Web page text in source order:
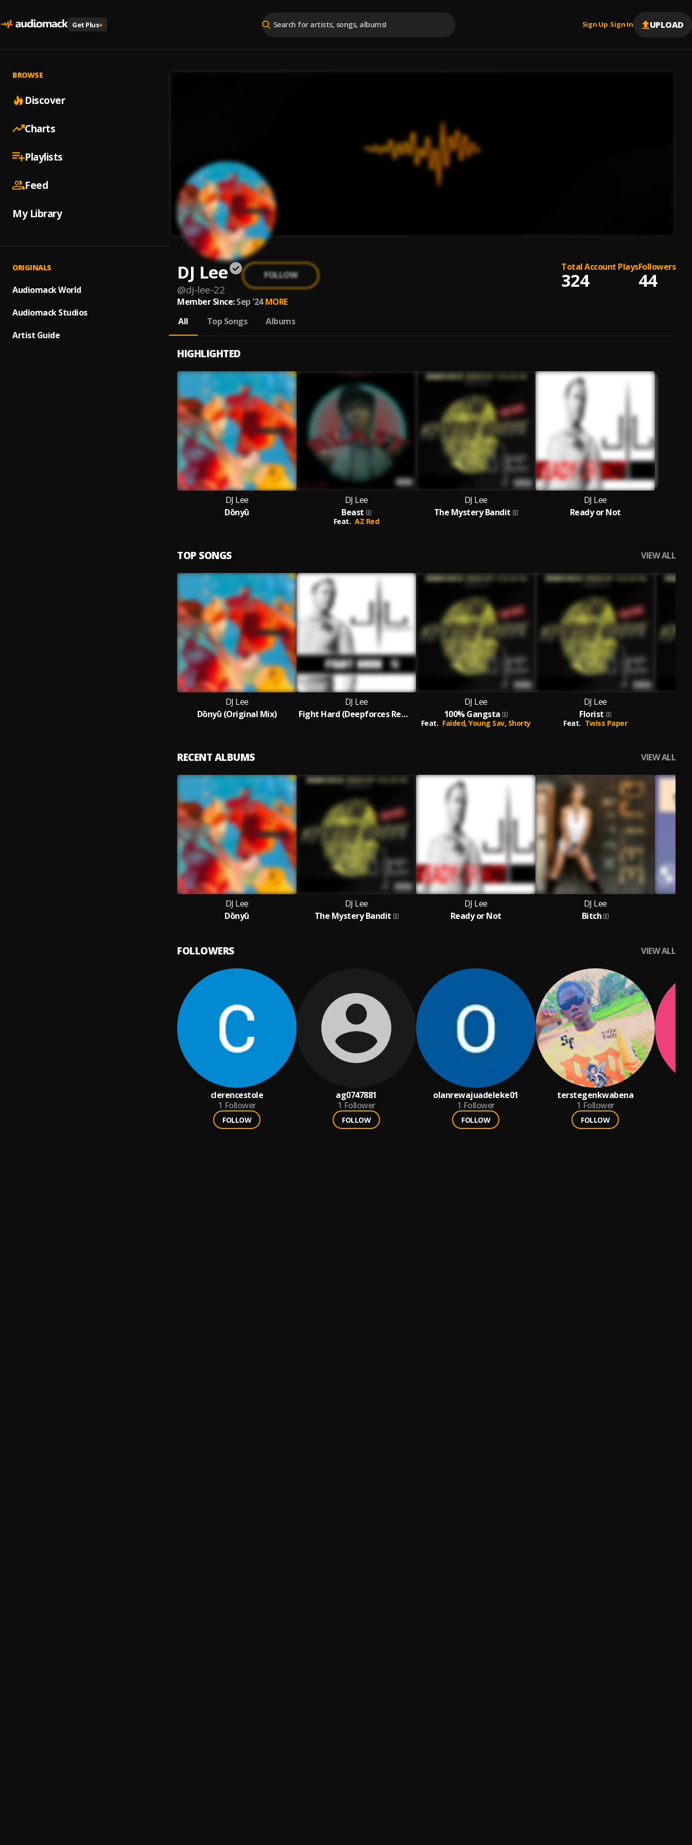
Get Plus+ Sign Up |Sign In UPLOAD
BROWSE
Discover
Charts
Playlists
Feed
My Library
ORIGINALS
Audiomack World
Audiomack Studios
Artist Guide
DJ Lee
@dj-lee-22
FOLLOW
Total Account Plays
324
Followers
44
Member Since: Sep '24 MORE
All
Top Songs Albums
HIGHLIGHTED
DJ Lee
Dōnyū
DJ Lee
Beast
Feat. AZ Red
DJ Lee
The Mystery Bandit
DJ Lee
Ready or Not
TOP SONGS VIEW ALL
DJ Lee
Dōnyū (Original Mix)
DJ Lee
Fight Hard (Deepforces Remix)
DJ Lee
100% Gangsta
Feat. Faided, Young Sav, Shorty
DJ Lee
Florist
Feat. Twiss Paper
RECENT ALBUMS VIEW ALL
DJ Lee
Dōnyū
DJ Lee
The Mystery Bandit
DJ Lee
Ready or Not
DJ Lee
Bitch
FOLLOWERS VIEW ALL
clerencestole
1 Follower
FOLLOW
ag0747881
1 Follower
FOLLOW
olanrewajuadeleke01
1 Follower
FOLLOW
terstegenkwabena
1 Follower
FOLLOW